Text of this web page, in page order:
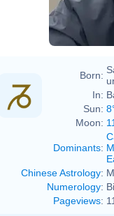
Born:
In:
Sun:
Moon:
Dominants:
Chinese Astrology:
Numerology:
Pageviews: